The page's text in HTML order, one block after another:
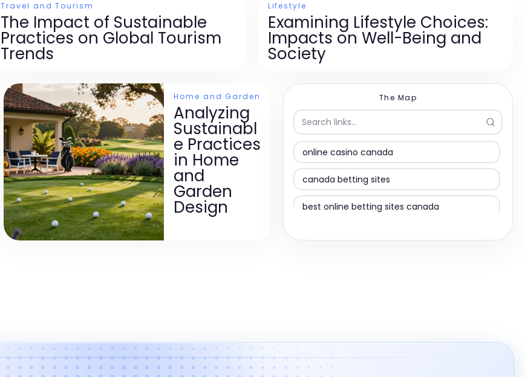
Travel and Tourism
The Impact of Sustainable
Practices on Global Tourism
Trends
Lifestyle
Examining Lifestyle Choices:
Impacts on Well-Being and
Society
Home and Garden
Analyzing
Sustainabl
e Practices
in Home
and
Garden
Design
The Map
online casino canada
canada betting sites
best online betting sites canada
casino en ligne
meilleur casino en ligne canada